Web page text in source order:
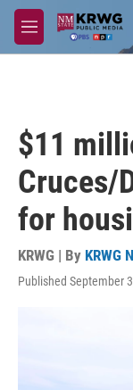
Skip to main content
M
e
$11
Cruces/
for
KRWG | By KRWG
Published September